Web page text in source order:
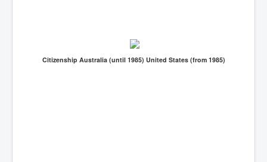
Citizenship Australia (until 1985) United States (from 1985)